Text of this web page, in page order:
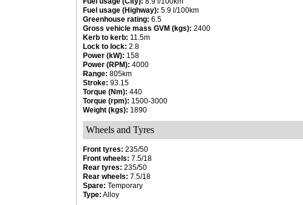
Fuel usage (Highway): 5.9 l/100km
Greenhouse rating: 6.5
Gross vehicle mass GVM (kgs): 2400
Kerb to kerb: 11.5m
Lock to lock: 2.8
Power (kW): 158
Power (RPM): 4000
Range: 805km
Stroke: 93.15
Torque (Nm): 440
Torque (rpm): 1500-3000
Weight (kgs): 1890
Wheels and Tyres
Front tyres: 235/50
Front wheels: 7.5/18
Rear tyres: 235/50
Rear wheels: 7.5/18
Spare: Temporary
Type: Alloy